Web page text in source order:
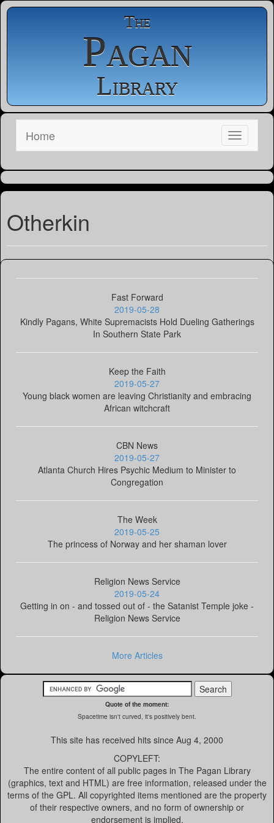
The
Pagan
Library
Home
Otherkin
Fast Forward
2019-05-28
Kindly Pagans, White Supremacists Hold Dueling Gatherings
In Southern State Park
Keep the Faith
2019-05-27
Young black women are leaving Christianity and embracing
African witchcraft
CBN News
2019-05-27
Atlanta Church Hires Psychic Medium to Minister to
Congregation
The Week
2019-05-25
The princess of Norway and her shaman lover
Religion News Service
2019-05-24
Getting in on - and tossed out of - the Satanist Temple joke -
Religion News Service
More Articles
Quote of the moment:
Spacetime isn't curved, it's positively bent.
This site has received hits since Aug 4, 2000
COPYLEFT:
The entire content of all public pages in The Pagan Library
(graphics, text and HTML) are free information, released under the
terms of the GPL. All copyrighted items mentioned are the property
of their respective owners, and no form of ownership or
endorsement is implied.